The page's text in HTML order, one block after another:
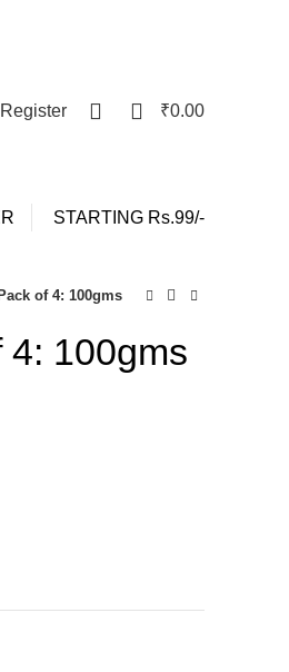
₹0.00
STARTING Rs.99/-
of 4: 100gms
100gms